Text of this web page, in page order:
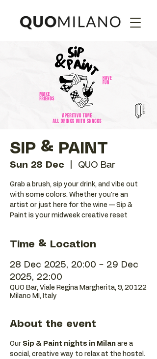
SIP & PAINT
Sun 28 Dec QUO Bar
Grab a brush, sip your drink, and vibe out
with some colors. Whether you're an
artist or just here for the wine — Sip &
Paint is your midweek creative reset
Time & Location
28 Dec 2025, 20:00 – 29 Dec
2025, 22:00
QUO Bar, Viale Regina Margherita, 9, 20122
Milano MI, Italy
About the event
Our Sip & Paint nights in Milan are a
social, creative way to relax at the hostel.